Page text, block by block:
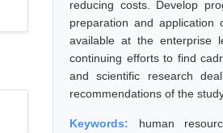
reducing costs. Develop
preparation and
available at the enterprise
continuing efforts to find
and scientific research
recommendations of the
Keywords: human